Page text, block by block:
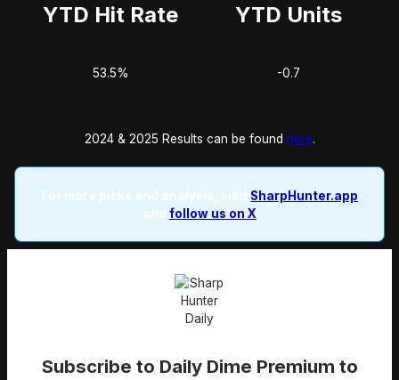
YTD Hit Rate YTD Units
53.5% -0.7
2024 & 2025 Results can be found here.
For more picks and analysis, visit SharpHunter.app
and follow us on X
Subscribe to Daily Dime Premium to